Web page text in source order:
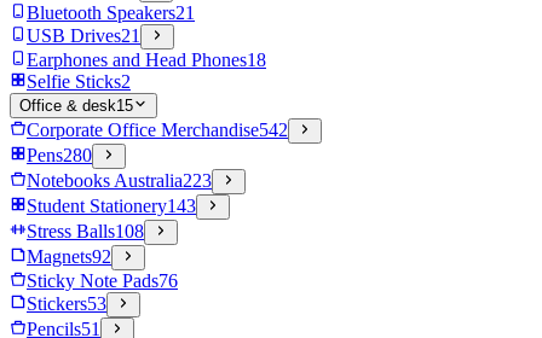
Bluetooth Speakers21
USB Drives21
Earphones and Head Phones18
Selfie Sticks2
Office & desk15
Corporate Office Merchandise542
Pens280
Notebooks Australia223
Student Stationery143
Stress Balls108
Magnets92
Sticky Note Pads76
Stickers53
Pencils51